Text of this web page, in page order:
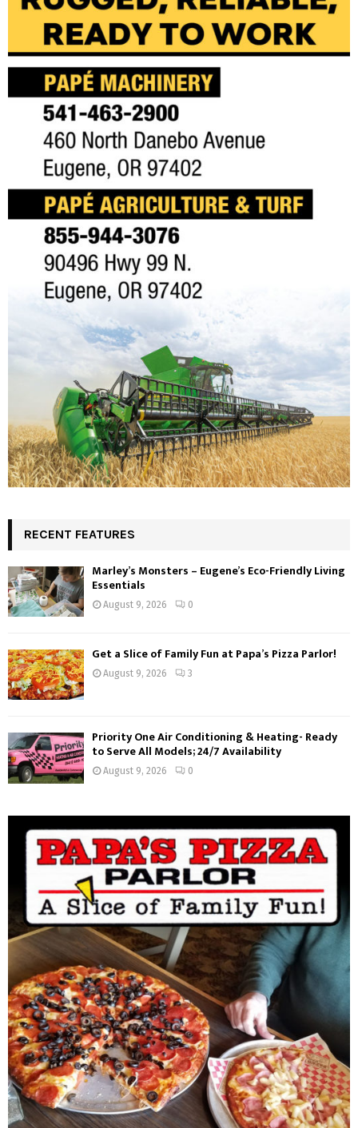
RECENT FEATURES
Marley’s Monsters – Eugene’s Eco-Friendly Living
Essentials
August 9, 2026 0
Get a Slice of Family Fun at Papa’s Pizza Parlor!
August 9, 2026 3
Priority One Air Conditioning & Heating- Ready
to Serve All Models; 24/7 Availability
August 9, 2026 0